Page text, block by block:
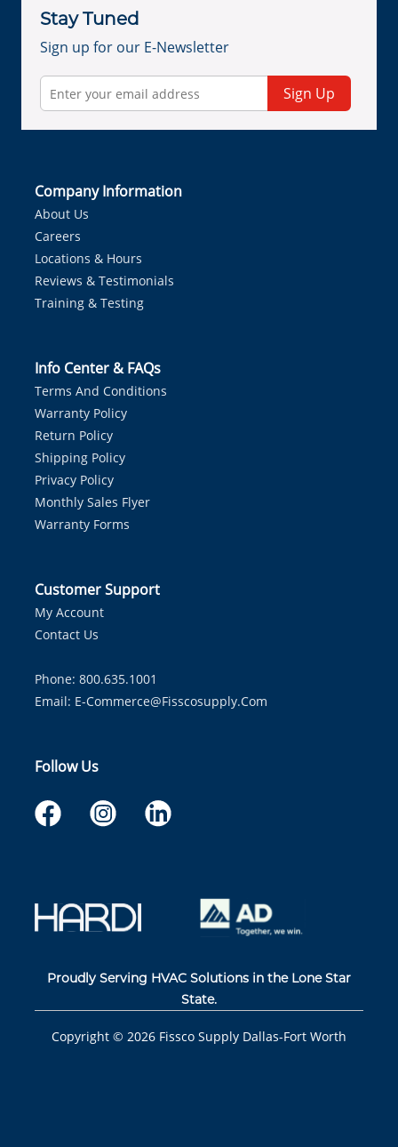
Stay Tuned
Sign up for our E-Newsletter
Sign Up
Company Information
About Us
Careers
Locations & Hours
Reviews & Testimonials
Training & Testing
Info Center & FAQs
Terms And Conditions
Warranty Policy
Return Policy
Shipping Policy
Privacy Policy
Monthly Sales Flyer
Warranty Forms
Customer Support
My Account
Contact Us
Phone: 800.635.1001
Email: E-Commerce@fisscosupply.com
Follow Us
Proudly Serving HVAC Solutions in the Lone Star
State.
Copyright © 2026 Fissco Supply Dallas-Fort Worth